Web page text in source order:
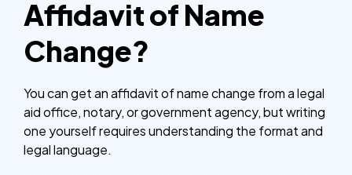
Affidavit of Name
Change?
You can get an affidavit of name change from a legal
aid office, notary, or government agency, but writing
one yourself requires understanding the format and
legal language.